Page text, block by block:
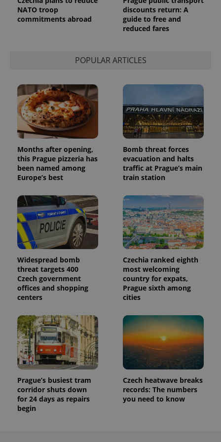
NATO troop
commitments abroad
discounts return: A
guide to free and
reduced fares
POPULAR ARTICLES
Months after opening,
this Prague pizzeria has
been named among
Europe’s best
Bomb threat forces
evacuation and halts
traffic at Prague’s main
train station
Widespread bomb
threat targets 400
Czech government
offices and shopping
centers
Czechia ranked eighth
most welcoming
country for expats,
Prague sixth among
cities
Prague’s busiest tram
corridor shuts down
for 24 days as repairs
begin
Czech heatwave breaks
records: The numbers
you need to know
a site and
used to
calculate
visitor,
_ga_LSHBD1S1X4
Google
Analytics to
persist
session
state.